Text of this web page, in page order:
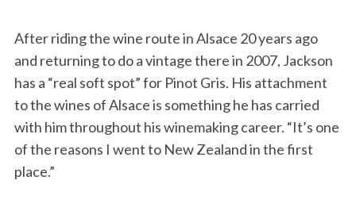
After riding the wine route in Alsace 20 years ago
and returning to do a vintage there in 2007, Jackson
has a “real soft spot” for Pinot Gris. His attachment
to the wines of Alsace is something he has carried
with him throughout his winemaking career. “It’s one
of the reasons I went to New Zealand in the first
place.”